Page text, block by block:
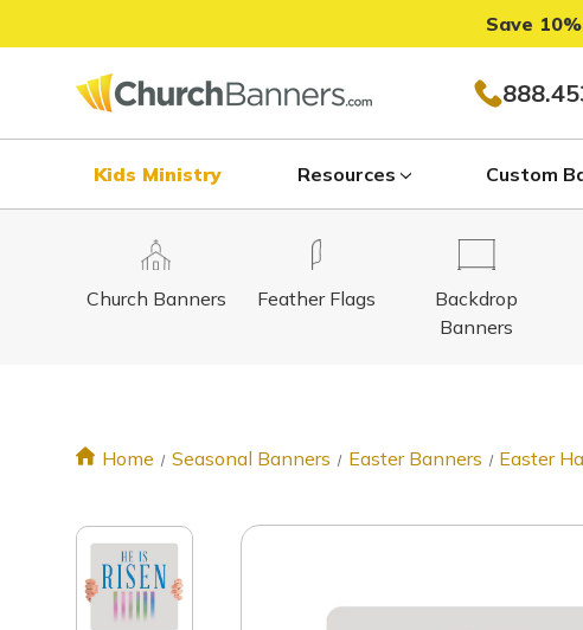
Save
Kids Ministry Resources Custom
Church Banners Feather Flags
Backdrop
Banners
Home Seasonal Banners Easter Banners Easter